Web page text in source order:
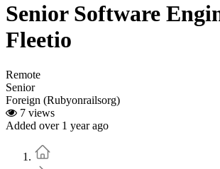
Senior Software
Fleetio
Remote
Senior
Foreign (Rubyonrailsorg)
7 views
Added over 1 year ago